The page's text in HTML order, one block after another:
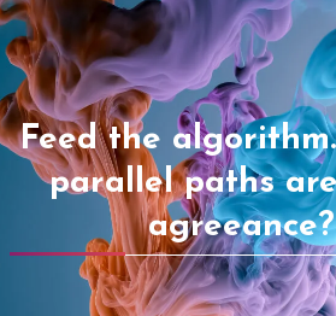
Feed the
parallel paths
agreeance?